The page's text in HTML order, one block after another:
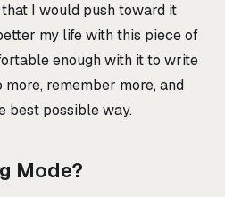
I would push toward it
my life with this piece of
enough with it to write
remember more, and
best possible way.
Mode?